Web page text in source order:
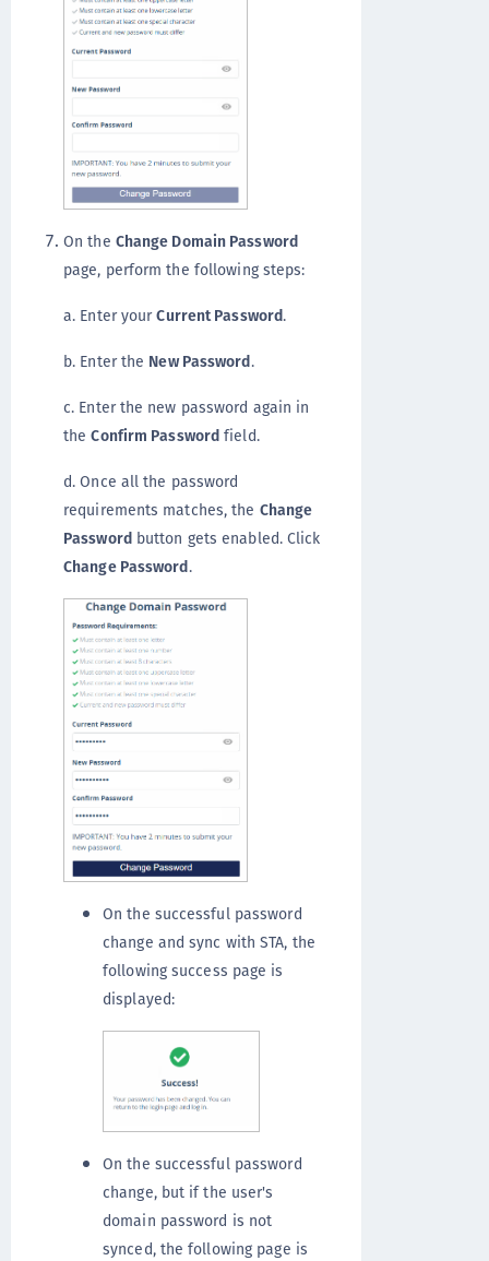
On the Change Domain Password
page, perform the following steps:
a. Enter yourCurrent Password.
b. Enter the New Password.
c. Enter the new password again in
theConfirm Password field.
d. Once all the password
requirements matches, the Change
Passwordbutton gets enabled. Click
Change Password.
On the successful password
change and sync with STA, the
following success page is
displayed:
On the successful password
change, but if the user's
domain password is not
synced, the following page is